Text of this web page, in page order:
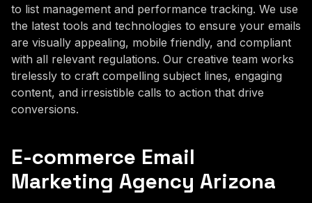
to list management and performance tracking. We use
the latest tools and technologies to ensure your emails
are visually appealing, mobile friendly, and compliant
with all relevant regulations. Our creative team works
tirelessly to craft compelling subject lines, engaging
content, and irresistible calls to action that drive
conversions.
E-commerce Email
Marketing Agency Arizona